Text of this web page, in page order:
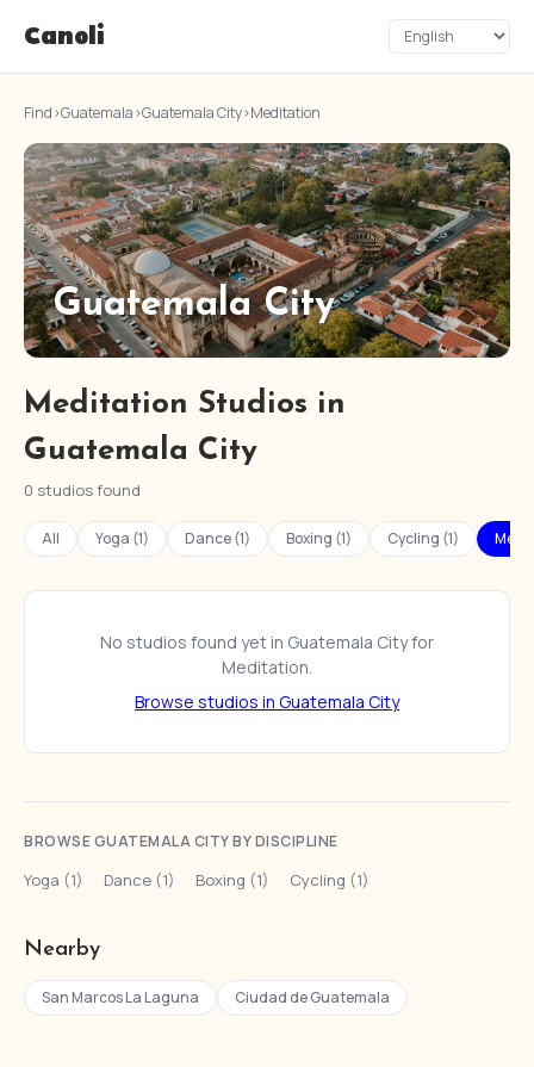
Canoli
Find›Guatemala›Guatemala City›Meditation
Guatemala City
Meditation Studios in
Guatemala City
0 studios found
All Yoga (1) Dance (1) Boxing (1) Cycling (1)
No studios found yet in Guatemala City for
Meditation.
Browse studios in Guatemala City
BROWSE GUATEMALA CITY BY DISCIPLINE
Yoga (1) Dance (1) Boxing (1) Cycling (1)
Nearby
San Marcos La Laguna Ciudad de Guatemala